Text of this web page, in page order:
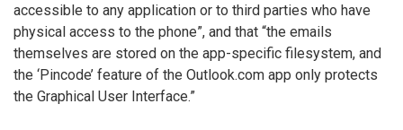
accessible to any application or to third parties who have
physical access to the phone”, and that “the emails
themselves are stored on the app-specific filesystem, and
the ‘Pincode’ feature of the Outlook.com app only protects
the Graphical User Interface.”